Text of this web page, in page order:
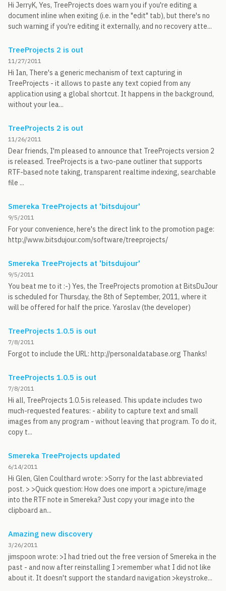
Hi JerryK, Yes, TreeProjects does warn you if you're editing a
document inline when exiting (i.e. in the "edit" tab), but there's no
such warning if you're editing it externally, and no recovery atte...
TreeProjects 2 is out
11/27/2011
Hi Ian, There's a generic mechanism of text capturing in
TreeProjects - it allows to paste any text copied from any
application using a global shortcut. It happens in the background,
without your lea...
TreeProjects 2 is out
11/26/2011
Dear friends, I'm pleased to announce that TreeProjects version 2
is released. TreeProjects is a two-pane outliner that supports
RTF-based note taking, transparent realtime indexing, searchable
file ...
Smereka TreeProjects at 'bitsdujour'
9/5/2011
For your convenience, here's the direct link to the promotion page:
http://www.bitsdujour.com/software/treeprojects/
Smereka TreeProjects at 'bitsdujour'
9/5/2011
You beat me to it :-) Yes, the TreeProjects promotion at BitsDuJour
is scheduled for Thursday, the 8th of September, 2011, where it
will be offered for half the price. Yaroslav (the developer)
TreeProjects 1.0.5 is out
7/8/2011
Forgot to include the URL: http://personaldatabase.org Thanks!
TreeProjects 1.0.5 is out
7/8/2011
Hi all, TreeProjects 1.0.5 is released. This update includes two
much-requested features: - ability to capture text and small
images from any program - without leaving that program. To do it,
copy t...
Smereka TreeProjects updated
6/14/2011
Hi Glen, Glen Coulthard wrote: >Sorry for the last abbreviated
post. > >Quick question: How does one import a >picture/image
into the RTF note in Smereka? Just copy your image into the
clipboard an...
Amazing new discovery
3/26/2011
jimspoon wrote: >I had tried out the free version of Smereka in the
past - and now after reinstalling I >remember what I did not like
about it. It doesn't support the standard navigation >keystroke...